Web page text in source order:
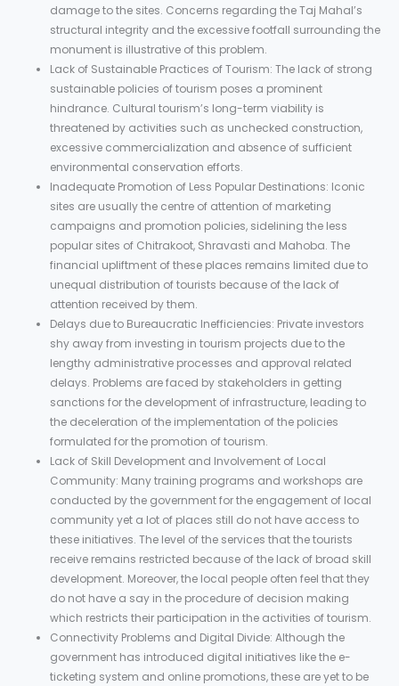
damage to the sites. Concerns regarding the Taj Mahal’s
structural integrity and the excessive footfall surrounding the
monument is illustrative of this problem.
Lack of Sustainable Practices of Tourism: The lack of strong
sustainable policies of tourism poses a prominent
hindrance. Cultural tourism’s long-term viability is
threatened by activities such as unchecked construction,
excessive commercialization and absence of sufficient
environmental conservation efforts.
Inadequate Promotion of Less Popular Destinations: Iconic
sites are usually the centre of attention of marketing
campaigns and promotion policies, sidelining the less
popular sites of Chitrakoot, Shravasti and Mahoba. The
financial upliftment of these places remains limited due to
unequal distribution of tourists because of the lack of
attention received by them.
Delays due to Bureaucratic Inefficiencies: Private investors
shy away from investing in tourism projects due to the
lengthy administrative processes and approval related
delays. Problems are faced by stakeholders in getting
sanctions for the development of infrastructure, leading to
the deceleration of the implementation of the policies
formulated for the promotion of tourism.
Lack of Skill Development and Involvement of Local
Community: Many training programs and workshops are
conducted by the government for the engagement of local
community yet a lot of places still do not have access to
these initiatives. The level of the services that the tourists
receive remains restricted because of the lack of broad skill
development. Moreover, the local people often feel that they
do not have a say in the procedure of decision making
which restricts their participation in the activities of tourism.
Connectivity Problems and Digital Divide: Although the
government has introduced digital initiatives like the e-
ticketing system and online promotions, these are yet to be